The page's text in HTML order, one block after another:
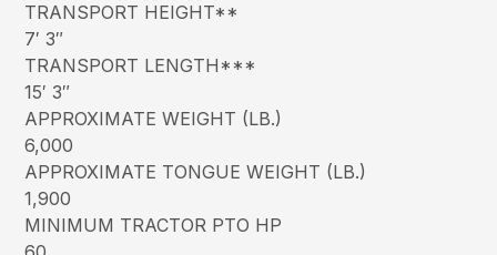
TRANSPORT HEIGHT**
7′ 3″
TRANSPORT LENGTH***
15′ 3″
APPROXIMATE WEIGHT (LB.)
6,000
APPROXIMATE TONGUE WEIGHT (LB.)
1,900
MINIMUM TRACTOR PTO HP